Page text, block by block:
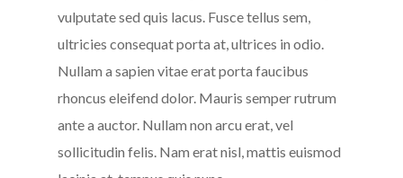
vulputate sed quis lacus. Fusce tellus sem,
ultricies consequat porta at, ultrices in odio.
Nullam a sapien vitae erat porta faucibus
rhoncus eleifend dolor. Mauris semper rutrum
ante a auctor. Nullam non arcu erat, vel
sollicitudin felis. Nam erat nisl, mattis euismod